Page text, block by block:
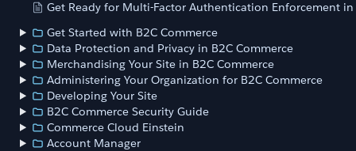
Get Ready for Multi-Factor Authentication Enforcement in
Get Started with B2C Commerce
Data Protection and Privacy in B2C Commerce
Merchandising Your Site in B2C Commerce
Administering Your Organization for B2C Commerce
Developing Your Site
B2C Commerce Security Guide
Commerce Cloud Einstein
Account Manager